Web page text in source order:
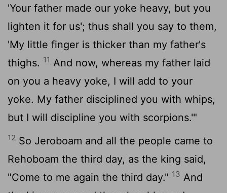
'Your father made our yoke heavy, but you
lighten it for us'; thus shall you say to them,
'My little finger is thicker than my father's
thighs. 11 And now, whereas my father laid
on you a heavy yoke, I will add to your
yoke. My father disciplined you with whips,
but I will discipline you with scorpions.'"
12 So Jeroboam and all the people came to
Rehoboam the third day, as the king said,
"Come to me again the third day." 13 And